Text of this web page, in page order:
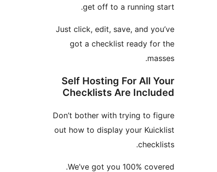
get off to a
Just click, edit, save, and
got a checklist ready
Self Hosting For
Checklists Are
Don’t bother with trying
out how to display your
We’ve got you 100%